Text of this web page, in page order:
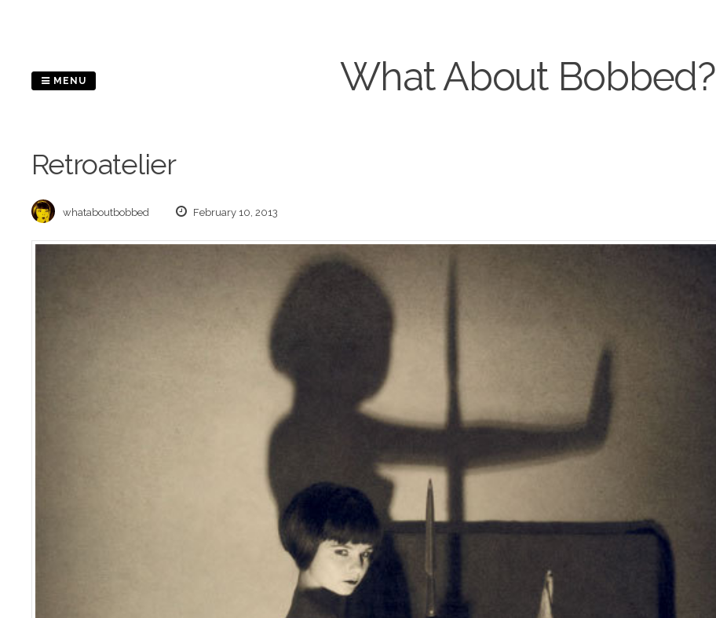
What About Bobbed?
MENU
Retroatelier
whataboutbobbed February 10, 2013